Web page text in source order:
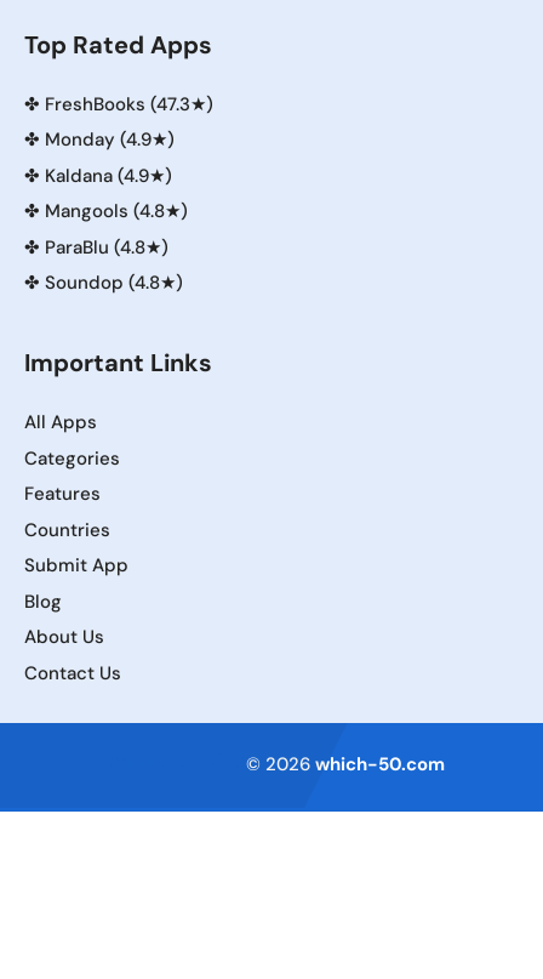
Top Rated Apps
✤ FreshBooks (47.3★)
✤ Monday (4.9★)
✤ Kaldana (4.9★)
✤ Mangools (4.8★)
✤ ParaBlu (4.8★)
✤ Soundop (4.8★)
Important Links
All Apps
Categories
Features
Countries
Submit App
Blog
About Us
Contact Us
© 2026 which-50.com